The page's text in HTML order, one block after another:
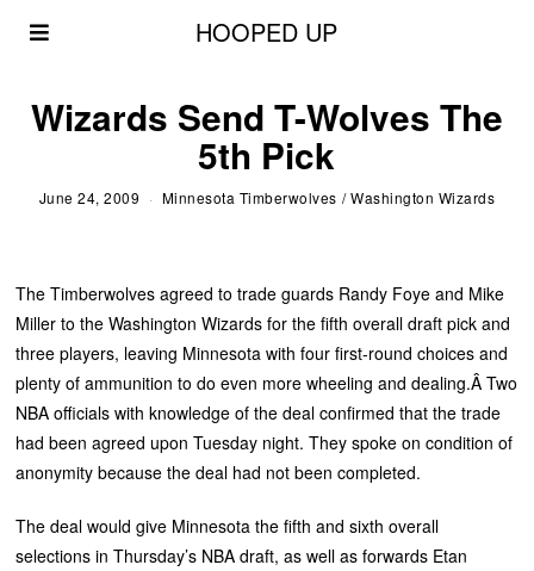
HOOPED UP
Wizards Send T-Wolves The
5th Pick
June 24, 2009 Minnesota Timberwolves / Washington Wizards
The Timberwolves agreed to trade guards Randy Foye and Mike
Miller to the Washington Wizards for the fifth overall draft pick and
three players, leaving Minnesota with four first-round choices and
plenty of ammunition to do even more wheeling and dealing.Â Two
NBA officials with knowledge of the deal confirmed that the trade
had been agreed upon Tuesday night. They spoke on condition of
anonymity because the deal had not been completed.
The deal would give Minnesota the fifth and sixth overall
selections in Thursday’s NBA draft, as well as forwards Etan